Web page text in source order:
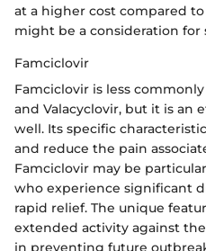
at a higher cost compared
might be a consideration for
Famciclovir
Famciclovir is less
and Valacyclovir, but it is an
well. Its specific
and reduce the pain
Famciclovir may be
who experience significant
rapid relief. The unique
extended activity against
in preventing future